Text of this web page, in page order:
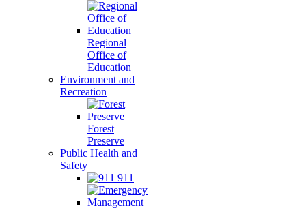
Regional
Office of
Education
Environment and
Recreation
Forest
Preserve
Public Health and
Safety
911